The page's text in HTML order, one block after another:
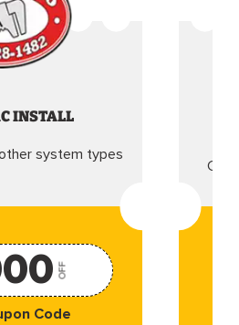
INSTALL
system types
OFF
Code